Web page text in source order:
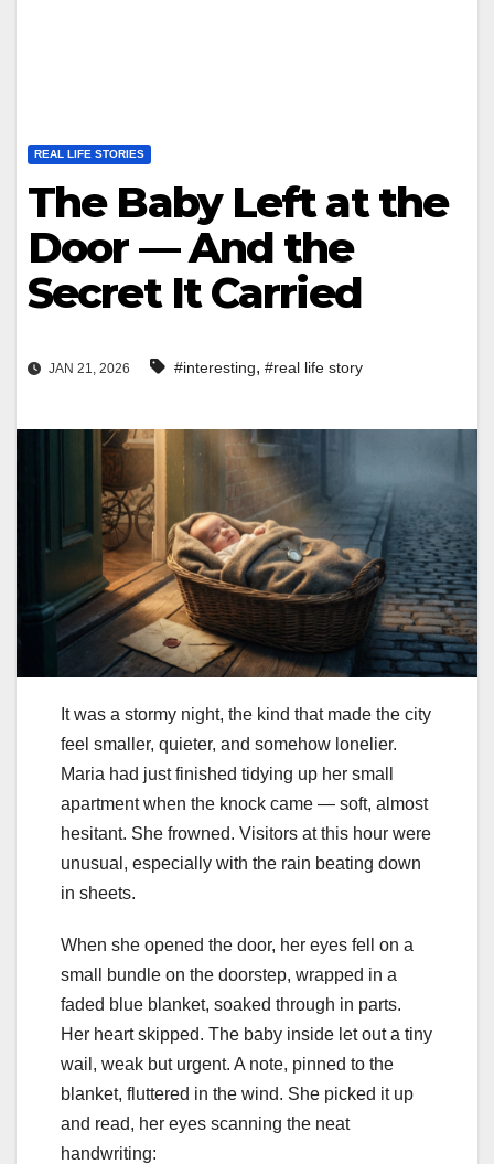
REAL LIFE STORIES
The Baby Left at the
Door — And the
Secret It Carried
JAN 21, 2026 #interesting, #real life story
It was a stormy night, the kind that made the city
feel smaller, quieter, and somehow lonelier.
Maria had just finished tidying up her small
apartment when the knock came — soft, almost
hesitant. She frowned. Visitors at this hour were
unusual, especially with the rain beating down
in sheets.
When she opened the door, her eyes fell on a
small bundle on the doorstep, wrapped in a
faded blue blanket, soaked through in parts.
Her heart skipped. The baby inside let out a tiny
wail, weak but urgent. A note, pinned to the
blanket, fluttered in the wind. She picked it up
and read, her eyes scanning the neat
handwriting: